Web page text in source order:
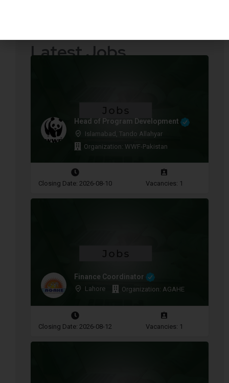
Latest Jobs
Head of Program Development
Islamabad, Tando Allahyar
Organization: WWF-Pakistan
Closing Date: 2026-08-10 Vacancies: 1
Finance Coordinator
Lahore Organization: AGAHE
Closing Date: 2026-08-12 Vacancies: 1